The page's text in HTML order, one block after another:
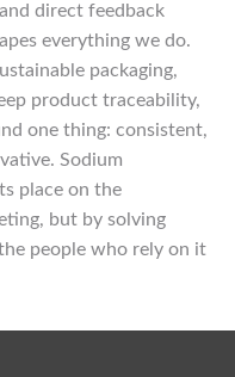
direct feedback
everything we do.
packaging,
product traceability,
one thing: consistent,
Sodium
place on the
but by solving
people who rely on it